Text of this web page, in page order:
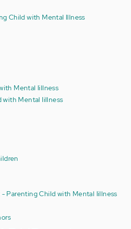
Child with Mental Illness
Mental Iillness
Mental Iillness
Parenting Child with Mental Iillness